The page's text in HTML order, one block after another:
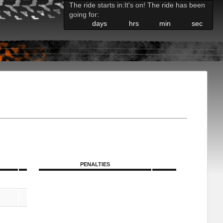
The ride starts in:It's on! The ride has been
going for:
days
hrs min sec
PENALTIES